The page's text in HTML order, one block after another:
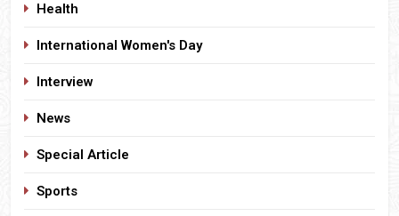
Health
International Women's Day
Interview
News
Special Article
Sports